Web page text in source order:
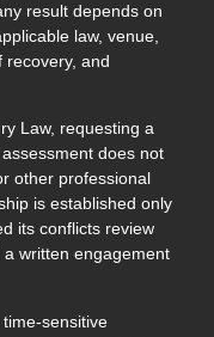
result depends on
law, venue,
recovery, and
Law, requesting a
does not
other professional
is established only
its conflicts review
written engagement
sensitive